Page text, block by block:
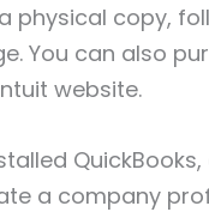
physical copy,
You can also
website.
a company